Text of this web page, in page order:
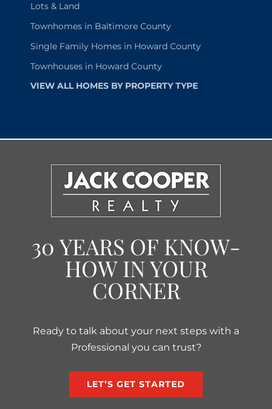
Lots & Land
Townhomes in Baltimore County
Single Family Homes in Howard County
Townhouses in Howard County
VIEW ALL HOMES BY PROPERTY TYPE
30 YEARS OF KNOW-
HOW IN YOUR
CORNER
Ready to talk about your next steps with a
Professional you can trust?
LET’S GET STARTED